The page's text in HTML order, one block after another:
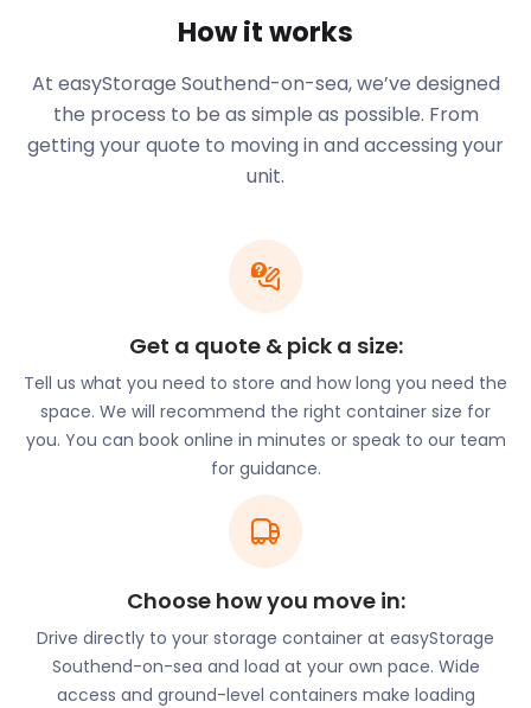
How it works
At easyStorage Southend-on-sea, we’ve designed
the process to be as simple as possible. From
getting your quote to moving in and accessing your
unit.
Get a quote & pick a size:
Tell us what you need to store and how long you need the
space. We will recommend the right container size for
you. You can book online in minutes or speak to our team
for guidance.
Choose how you move in:
Drive directly to your storage container at easyStorage
Southend-on-sea and load at your own pace. Wide
access and ground-level containers make loading